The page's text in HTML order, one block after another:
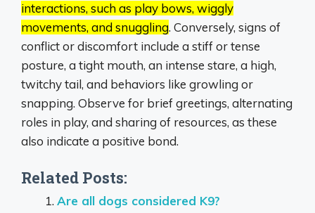
interactions, such as play bows, wiggly
movements, and snuggling.Conversely, signs of
conflict or discomfort include a stiff or tense
posture, a tight mouth, an intense stare, a high,
twitchy tail, and behaviors like growling or
snapping.Observe for brief greetings, alternating
roles in play, and sharing of resources, as these
also indicate a positive bond.
Related Posts:
Are all dogs considered K9?